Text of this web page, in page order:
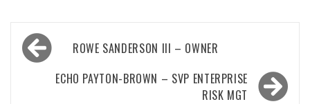
Post
navigationROWE SANDERSON III – OWNER
ECHO PAYTON-BROWN – SVP ENTERPRISE
RISK MGT